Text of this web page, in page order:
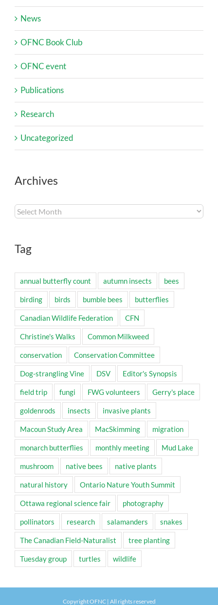
News
OFNC Book Club
OFNC event
Publications
Research
Uncategorized
Archives
Archives
Tag
annual butterfly count autumn insects bees
birding birds bumble bees butterflies
Canadian Wildlife Federation CFN
Christine's Walks Common Milkweed
conservation Conservation Committee
Dog-strangling Vine DSV Editor's Synopsis
field trip fungi FWG volunteers Gerry's place
goldenrods insects invasive plants
Macoun Study Area MacSkimming migration
monarch butterflies monthly meeting Mud Lake
mushroom native bees native plants
natural history Ontario Nature Youth Summit
Ottawa regional science fair photography
pollinators research salamanders snakes
The Canadian Field-Naturalist tree planting
Tuesday group turtles wildlife
Copyright OFNC | All rights reserved